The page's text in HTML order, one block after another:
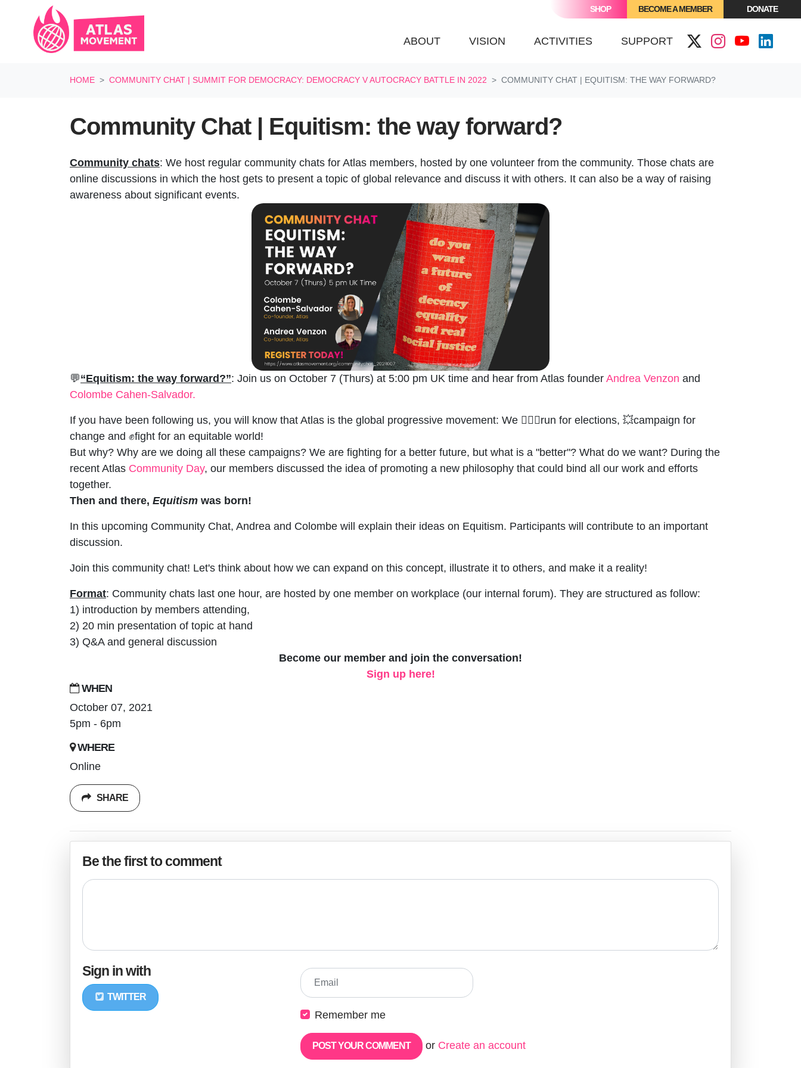
SHOP BECOME A MEMBER DONATE
ABOUT VISION ACTIVITIES SUPPORT
HOME COMMUNITY CHAT | SUMMIT FOR DEMOCRACY: DEMOCRACY V AUTOCRACY BATTLE IN 2022 COMMUNITY CHAT | EQUITISM: THE WAY FORWARD?
Community Chat | Equitism: the way forward?
Community chats: We host regular community chats for Atlas members, hosted by one volunteer from the community. Those chats are
online discussions in which the host gets to present a topic of global relevance and discuss it with others. It can also be a way of raising
awareness about significant events.
💬“Equitism: the way forward?”: Join us on October 7 (Thurs) at 5:00 pm UK time and hear from Atlas founder Andrea Venzon and
Colombe Cahen-Salvador.
If you have been following us, you will know that Atlas is the global progressive movement: We 🏃🏾‍♀️run for elections, 💥campaign for
change and ✊fight for an equitable world!
But why? Why are we doing all these campaigns? We are fighting for a better future, but what is a "better"? What do we want? During the
recent Atlas Community Day, our members discussed the idea of promoting a new philosophy that could bind all our work and efforts
together.
Then and there, Equitism was born!
In this upcoming Community Chat, Andrea and Colombe will explain their ideas on Equitism. Participants will contribute to an important
discussion.
Join this community chat! Let's think about how we can expand on this concept, illustrate it to others, and make it a reality!
Format: Community chats last one hour, are hosted by one member on workplace (our internal forum). They are structured as follow:
1) introduction by members attending,
2) 20 min presentation of topic at hand
3) Q&A and general discussion
Become our member and join the conversation!
Sign up here!
WHEN
October 07, 2021
5pm - 6pm
WHERE
Online
SHARE
Be the first to comment
Sign in with
TWITTER
Email
Remember me
or Create an account